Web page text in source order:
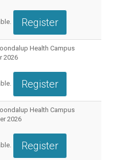
Register
Health Campus
2026
Register
Health Campus
2026
Register